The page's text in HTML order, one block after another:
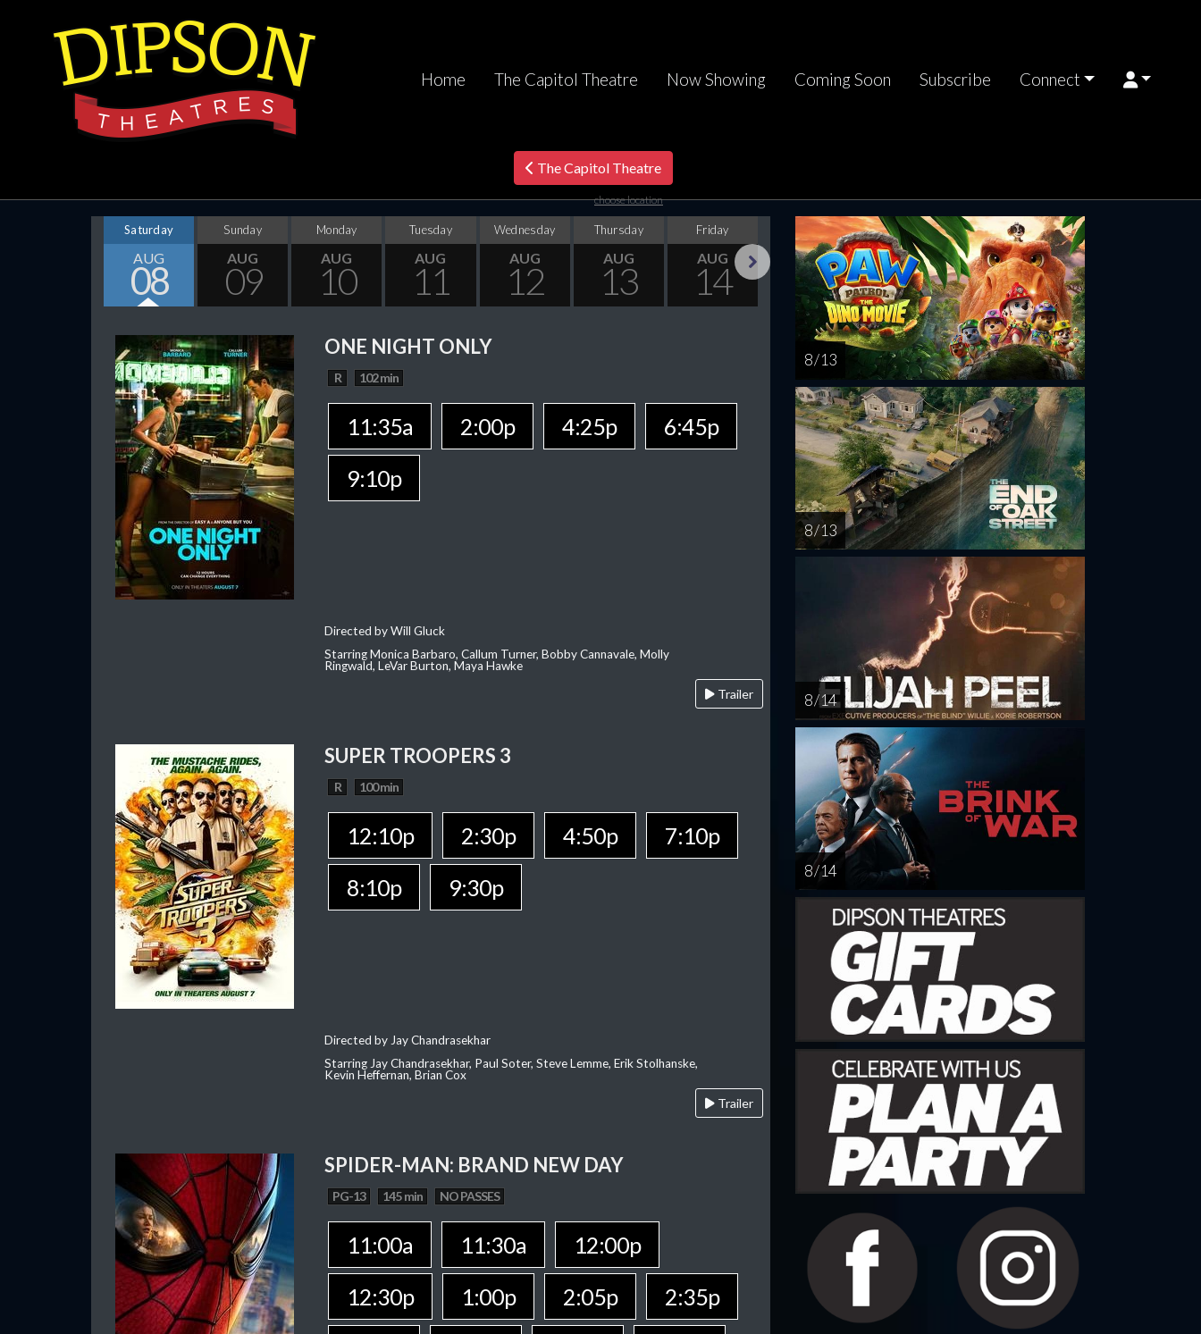
Home The Capitol Theatre Now Showing Coming Soon Subscribe Connect
The Capitol Theatre
choose location
Saturday
AUG
08
Sunday
AUG
09
Monday
AUG
10
Tuesday
AUG
11
Wednesday
AUG
12
Thursday
AUG
13
Friday
AUG
14
Saturday
AUG
15
Sunday
AUG
16
Monday
AUG
17
Tuesday
AUG
18
ONE NIGHT ONLY
R 102 min
11:35a 2:00p 4:25p
6:45p
9:10p
Directed by Will Gluck
Starring Monica Barbaro, Callum Turner, Bobby Cannavale, Molly
Ringwald, LeVar Burton, Maya Hawke
Trailer
SUPER TROOPERS 3
R 100 min
12:10p 2:30p 4:50p
7:10p
8:10p
9:30p
Directed by Jay Chandrasekhar
Starring Jay Chandrasekhar, Paul Soter, Steve Lemme, Erik Stolhanske,
Kevin Heffernan, Brian Cox
Trailer
SPIDER-MAN: BRAND NEW DAY
PG-13 145 min NO PASSES
11:00a 11:30a
12:00p
12:30p
1:00p 2:05p
2:35p
8 / 13
8 / 13
8 / 14
8 / 14